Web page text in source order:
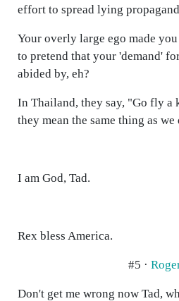
effort to spread lying
Your overly large ego made
to pretend that your 'demand'
abided by, eh?
In Thailand, they say, "Go fly a
they mean the same thing as
I am God, Tad.
Rex bless America.
#5 ·
Don't get me wrong now Tad,